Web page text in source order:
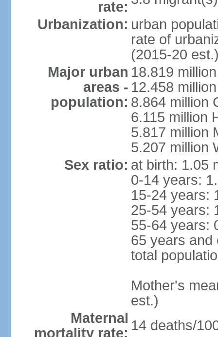
rate:
Urbanization: urban
rate of
(2015-20
Major urban
areas -
population:
18.819
12.458
8.864 million
6.115 million
5.817 million
5.207 million
Sex ratio: at birth: 1.05
0-14 years:
15-24 years:
25-54 years:
55-64 years:
65 years and
total
Mother's
est.)
Maternal
mortality rate: 14 deaths/